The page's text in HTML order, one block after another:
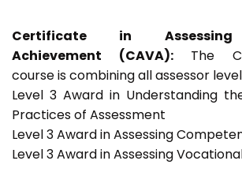
Certificate in Assessing
Achievement (CAVA): The
course is combining all assessor
Level 3 Award in Understanding
Practices of Assessment
Level 3 Award in Assessing
Level 3 Award in Assessing